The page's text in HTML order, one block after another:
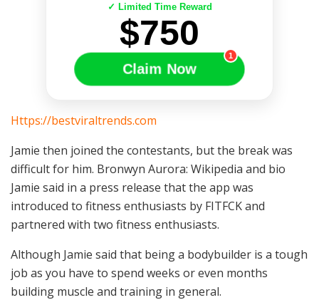
✓ Limited Time Reward
$750
Claim Now
1
Https://bestviraltrends.com
Jamie then joined the contestants, but the break was
difficult for him. Bronwyn Aurora: Wikipedia and bio
Jamie said in a press release that the app was
introduced to fitness enthusiasts by FITFCK and
partnered with two fitness enthusiasts.
Although Jamie said that being a bodybuilder is a tough
job as you have to spend weeks or even months
building muscle and training in general.